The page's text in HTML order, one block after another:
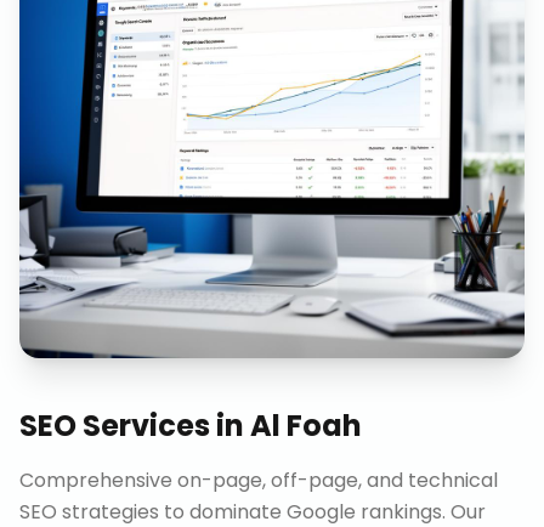
SEO ServicesinAl Foah
Comprehensive on-page, off-page, and technical
SEO strategies to dominate Google rankings. Our